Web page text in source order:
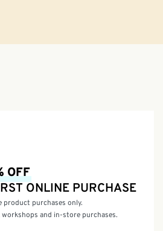
OFF
ONLINE PURCHASE
product purchases only.
workshops and in-store purchases.